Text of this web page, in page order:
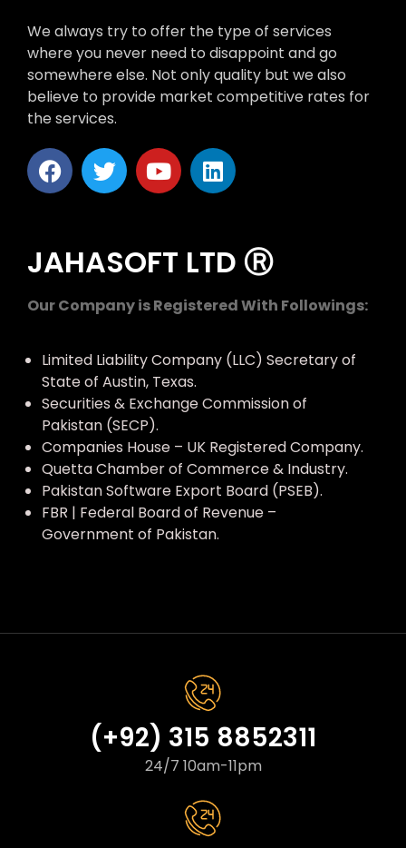
We always try to offer the type of services
where you never need to disappoint and go
somewhere else. Not only quality but we also
believe to provide market competitive rates for
the services.
JAHASOFT LTD Ⓡ
Our Company is Registered With Followings:
Limited Liability Company (LLC) Secretary of
State of Austin, Texas.
Securities & Exchange Commission of
Pakistan (SECP).
Companies House – UK Registered Company.
Quetta Chamber of Commerce & Industry.
Pakistan Software Export Board (PSEB).
FBR | Federal Board of Revenue –
Government of Pakistan.
(+92) 315 8852311
24/7 10am-11pm